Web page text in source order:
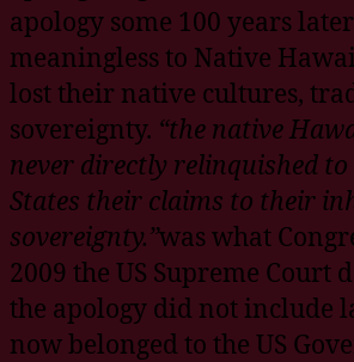
apology some 100 years
meaningless to Native
lost their native cultures,
sovereignty. “the native
never directly relinquished
States their claims to their
sovereignty.”was what
2009 the US Supreme Court
the apology did not include
now belonged to the US